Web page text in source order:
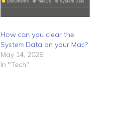
How can you clear the
System Data on your Mac?
May 14, 2026
In "Tech"